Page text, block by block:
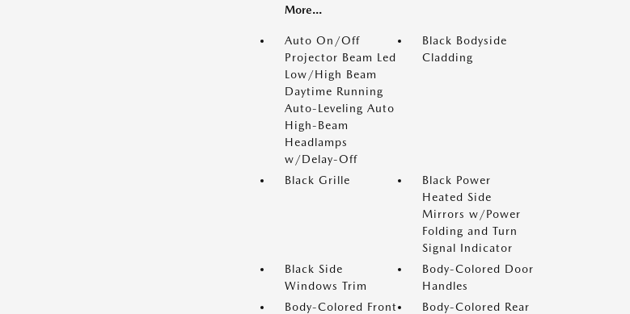
More...
Auto On/Off
Projector Beam Led
Low/High Beam
Daytime Running
Auto-Leveling Auto
High-Beam
Headlamps
w/Delay-Off
Black Bodyside
Cladding
Black Grille
Black Power
Heated Side
Mirrors w/Power
Folding and Turn
Signal Indicator
Black Side
Windows Trim
Body-Colored Door
Handles
Body-Colored Front
Body-Colored Rear